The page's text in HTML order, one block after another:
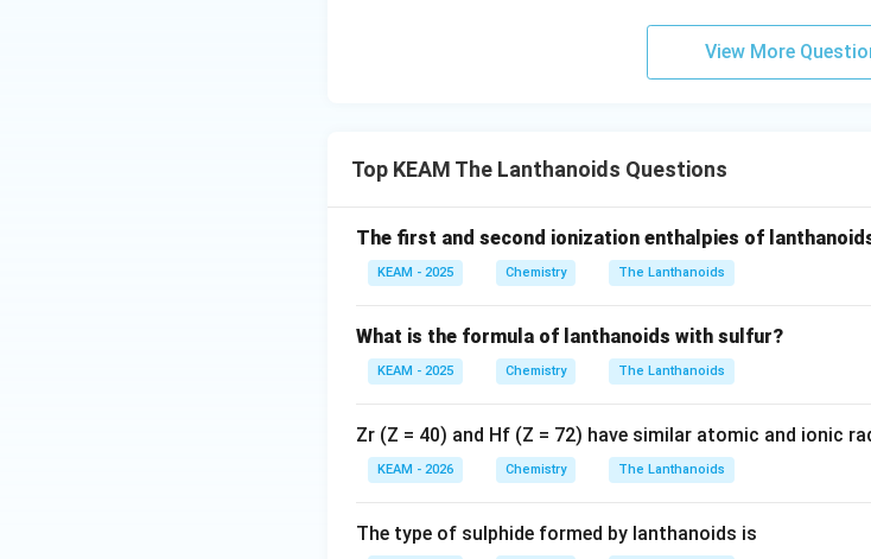
=
6
9
9
View More
Top KEAM The Lanthanoids Questions
The first and second ionization enthalpies of
KEAM - 2025 Chemistry The Lanthanoids
What is the formula of lanthanoids with sulfur?
KEAM - 2025 Chemistry The Lanthanoids
Zr (Z = 40) and Hf (Z = 72) have similar atomic and ionic
KEAM - 2026 Chemistry The Lanthanoids
The type of sulphide formed by lanthanoids is